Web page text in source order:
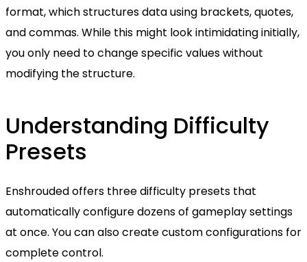
format, which structures data using brackets, quotes,
and commas. While this might look intimidating initially,
you only need to change specific values without
modifying the structure.
Understanding Difficulty
Presets
Enshrouded offers three difficulty presets that
automatically configure dozens of gameplay settings
at once. You can also create custom configurations for
complete control.